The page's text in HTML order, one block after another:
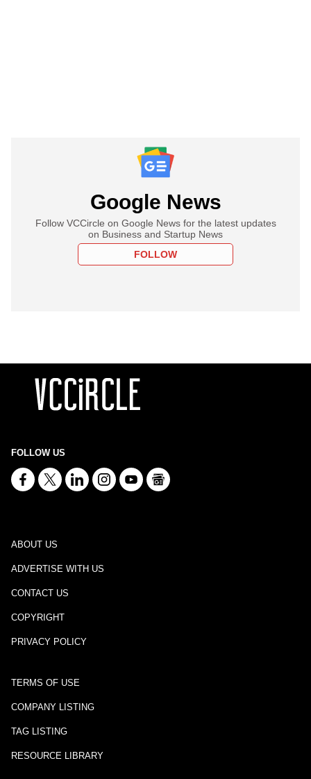
Google News
Follow VCCircle on Google News for the latest updates
on Business and Startup News
FOLLOW
FOLLOW US
ABOUT US
ADVERTISE WITH US
CONTACT US
COPYRIGHT
PRIVACY POLICY
TERMS OF USE
COMPANY LISTING
TAG LISTING
RESOURCE LIBRARY